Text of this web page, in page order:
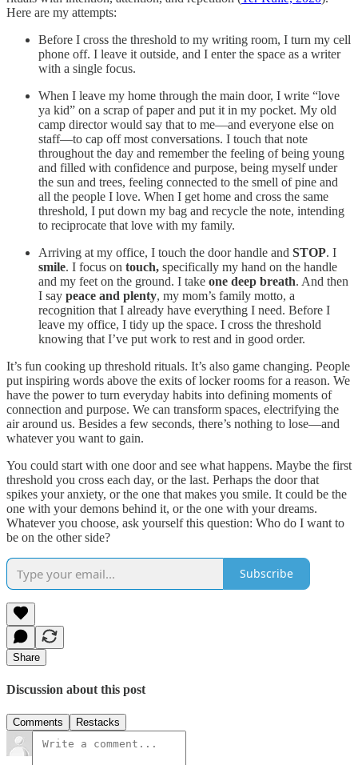
Here are my attempts:
Before I cross the threshold to my writing room, I turn my cell
phone off. I leave it outside, and I enter the space as a writer
with a single focus.
When I leave my home through the main door, I write “love
ya kid” on a scrap of paper and put it in my pocket. My old
camp director would say that to me—and everyone else on
staff—to cap off most conversations. I touch that note
throughout the day and remember the feeling of being young
and filled with confidence and purpose, being myself under
the sun and trees, feeling connected to the smell of pine and
all the people I love. When I get home and cross the same
threshold, I put down my bag and recycle the note, intending
to reciprocate that love with my family.
Arriving at my office, I touch the door handle and STOP. I
smile. I focus on touch, specifically my hand on the handle
and my feet on the ground. I take one deep breath. And then
I say peace and plenty, my mom’s family motto, a
recognition that I already have everything I need. Before I
leave my office, I tidy up the space. I cross the threshold
knowing that I’ve put work to rest and in good order.
It’s fun cooking up threshold rituals. It’s also game changing. People
put inspiring words above the exits of locker rooms for a reason. We
have the power to turn everyday habits into defining moments of
connection and purpose. We can transform spaces, electrifying the
air around us. Besides a few seconds, there’s nothing to lose—and
whatever you want to gain.
You could start with one door and see what happens. Maybe the first
threshold you cross each day, or the last. Perhaps the door that
spikes your anxiety, or the one that makes you smile. It could be the
one with your demons behind it, or the one with your dreams.
Whatever you choose, ask yourself this question: Who do I want to
be on the other side?
Subscribe
Share
Discussion about this post
Comments Restacks